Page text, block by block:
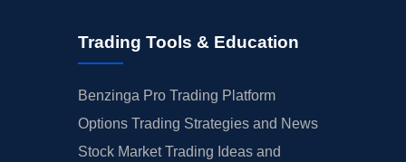
Trading Tools & Education
Benzinga Pro Trading Platform
Options Trading Strategies and News
Stock Market Trading Ideas and